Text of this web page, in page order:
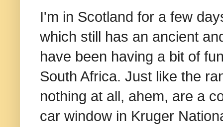
I'm in Scotland for a few
which still has an ancient
have been having a bit of
South Africa. Just like the
nothing at all, ahem, are a
car window in Kruger